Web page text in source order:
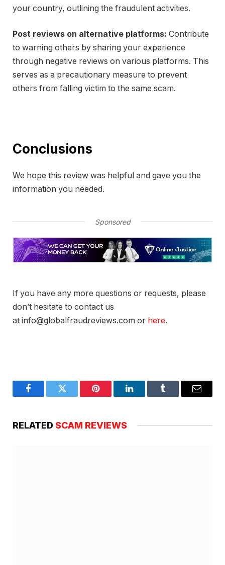
your country, outlining the fraudulent activities.
Post reviews on alternative platforms: Contribute
to warning others by sharing your experience
through negative reviews on various platforms. This
serves as a precautionary measure to prevent
others from falling victim to the same scam.
Conclusions
We hope this review was helpful and gave you the
information you needed.
Sponsored
If you have any more questions or requests, please
don’t hesitate to contact us
at info@globalfraudreviews.com or here.
FacebookTwitter Pinterest LinkedInTumblr Email
RELATED SCAM REVIEWS